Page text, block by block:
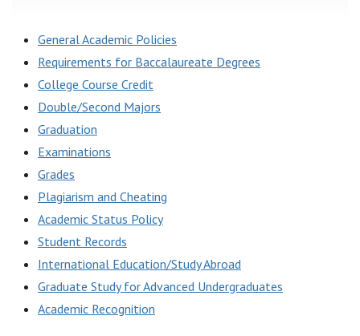
General Academic Policies
Requirements for Baccalaureate Degrees
College Course Credit
Double/Second Majors
Graduation
Examinations
Grades
Plagiarism and Cheating
Academic Status Policy
Student Records
International Education/Study Abroad
Graduate Study for Advanced Undergraduates
Academic Recognition